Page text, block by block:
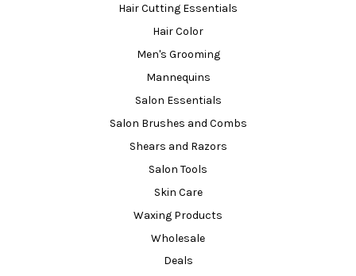
Hair Cutting Essentials
Hair Color
Men's Grooming
Mannequins
Salon Essentials
Salon Brushes and Combs
Shears and Razors
Salon Tools
Skin Care
Waxing Products
Wholesale
Deals